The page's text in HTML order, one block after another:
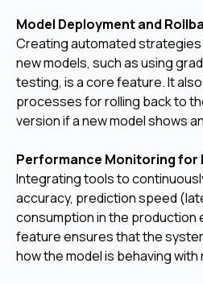
Model Deployment and
Creating automated
new models, such as using
testing, is a core feature. It
processes for rolling back to
version if a new model shows
Performance Monitoring for
Integrating tools to
accuracy, prediction speed
consumption in the production
feature ensures that the
how the model is behaving